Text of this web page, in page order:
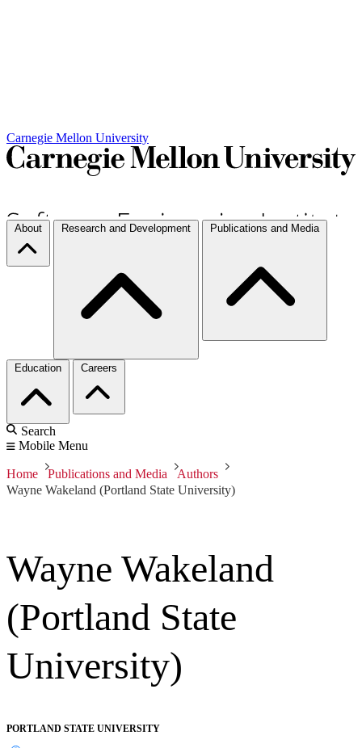
Carnegie Mellon University
About Research and Development Publications and Media
Education Careers
Search
Mobile Menu
Home Publications and Media
Authors
Wayne Wakeland (Portland State University)
Wayne Wakeland
(Portland State
University)
PORTLAND STATE UNIVERSITY